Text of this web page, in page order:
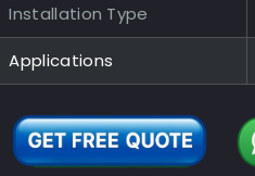
Installation Type
Applications